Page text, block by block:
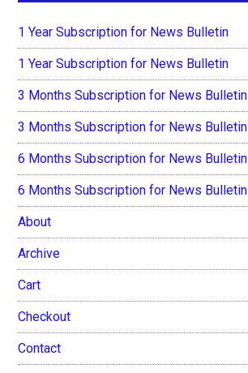
1 Year Subscription for News Bulletin
1 Year Subscription for News Bulletin
3 Months Subscription for News Bulletin
3 Months Subscription for News Bulletin
6 Months Subscription for News Bulletin
6 Months Subscription for News Bulletin
About
Archive
Cart
Checkout
Contact